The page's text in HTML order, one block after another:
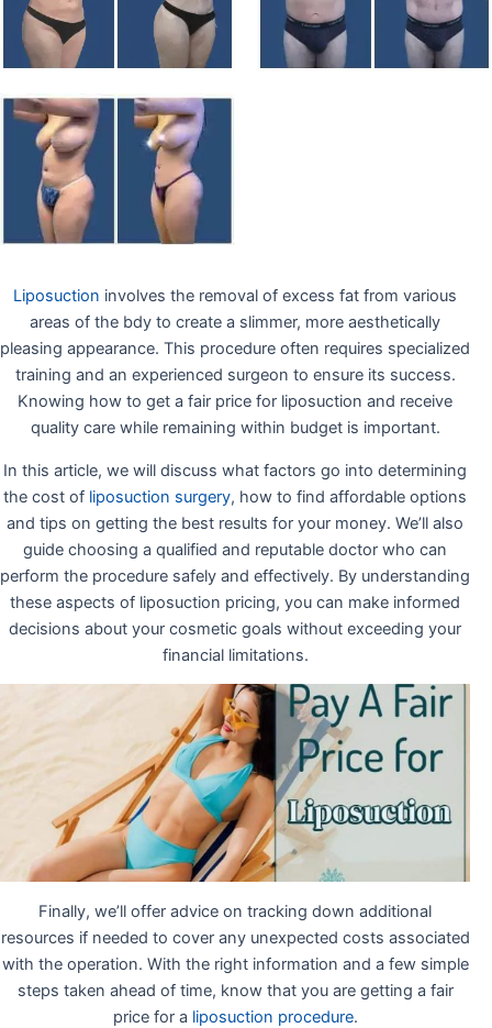
Liposuction involves the removal of excess fat from various
areas of the bdy to create a slimmer, more aesthetically
pleasing appearance. This procedure often requires specialized
training and an experienced surgeon to ensure its success.
Knowing how to get a fair price for liposuction and receive
quality care while remaining within budget is important.
In this article, we will discuss what factors go into determining
the cost of liposuction surgery, how to find affordable options
and tips on getting the best results for your money. We’ll also
guide choosing a qualified and reputable doctor who can
perform the procedure safely and effectively. By understanding
these aspects of liposuction pricing, you can make informed
decisions about your cosmetic goals without exceeding your
financial limitations.
Finally, we’ll offer advice on tracking down additional
resources if needed to cover any unexpected costs associated
with the operation. With the right information and a few simple
steps taken ahead of time, know that you are getting a fair
price for a liposuction procedure.